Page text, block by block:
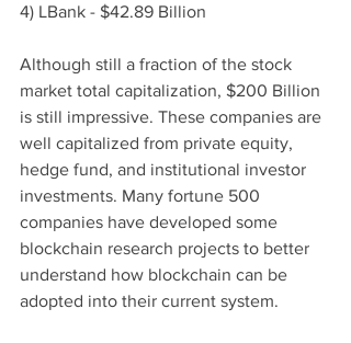
4) LBank - $42.89 Billion
Although still a fraction of the stock
market total capitalization, $200 Billion
is still impressive. These companies are
well capitalized from private equity,
hedge fund, and institutional investor
investments. Many fortune 500
companies have developed some
blockchain research projects to better
understand how blockchain can be
adopted into their current system.